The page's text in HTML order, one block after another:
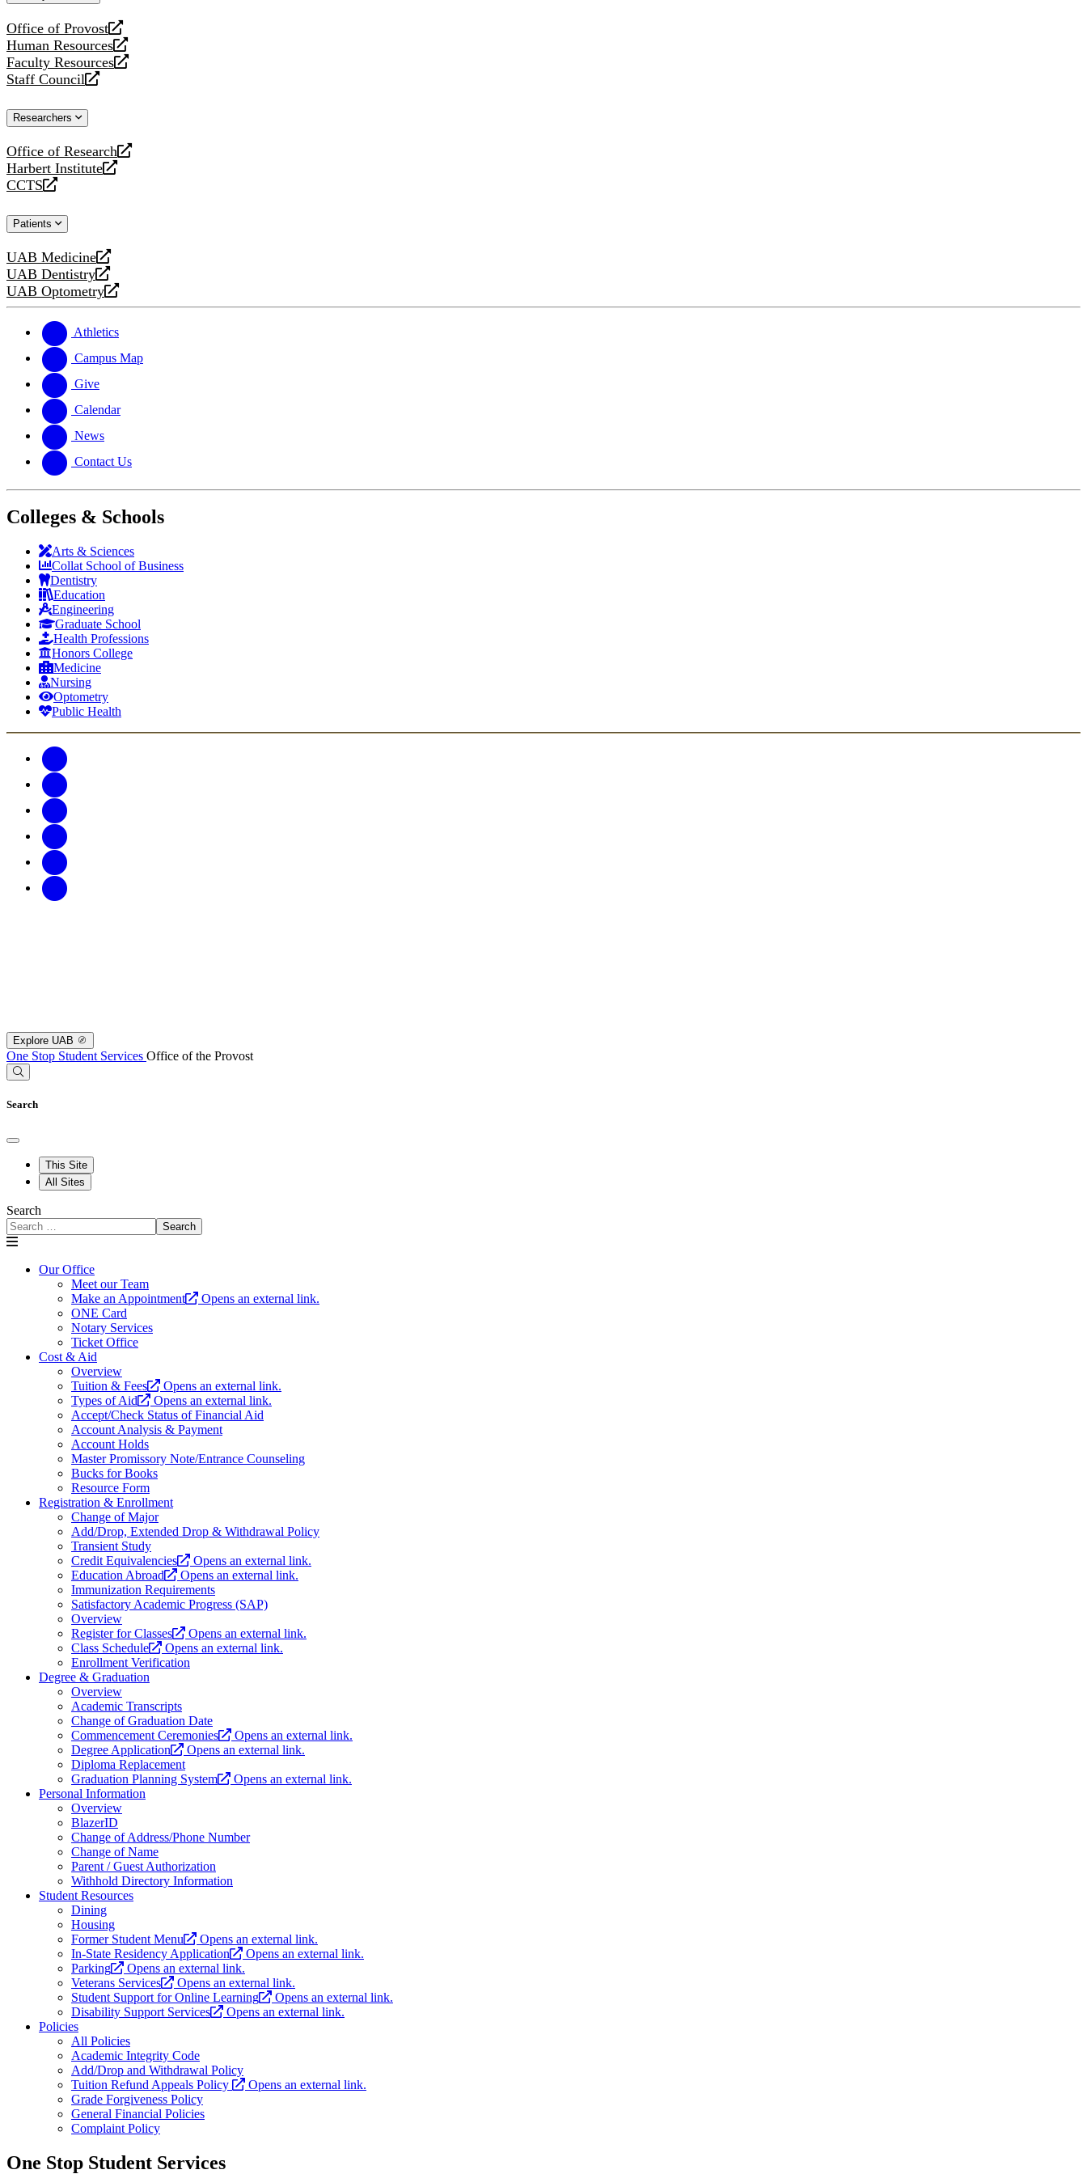
Office of Provost
opens
a
new
website
Human Resources
opens
a
new
Faculty Resources
opens
a
website
Staff Council
opens
new
Researchers
Office of Research
opens
a
new
Harbert Institute
opens
a
website
CCTS
opens
new
Patients
UAB Medicine
opens
a
new
UAB Dentistry
opens
a
website
UAB Optometry
opens
new
website
Athletics
Campus Map
Give
Calendar
News
Contact Us
Colleges & Schools
Arts & Sciences
Collat School of Business
Dentistry
Education
Engineering
Graduate School
Health Professions
Honors College
Medicine
Nursing
Optometry
Public Health
Explore UAB
One Stop Student Services Office of the Provost
Search
This Site
All Sites
Search
Search
Our Office
Meet our Team
Make an Appointment
Opens an external link.
ONE Card
Notary Services
Ticket Office
Cost & Aid
Overview
Tuition & Fees
Opens an external link.
Types of Aid
Opens an external link.
Accept/Check Status of Financial Aid
Account Analysis & Payment
Account Holds
Master Promissory Note/Entrance Counseling
Bucks for Books
Resource Form
Registration & Enrollment
Change of Major
Add/Drop, Extended Drop & Withdrawal Policy
Transient Study
Credit Equivalencies
Opens an external link.
Education Abroad
Opens an external link.
Immunization Requirements
Satisfactory Academic Progress (SAP)
Overview
Register for Classes
Opens an external link.
Class Schedule
Opens an external link.
Enrollment Verification
Degree & Graduation
Overview
Academic Transcripts
Change of Graduation Date
Commencement Ceremonies
Opens an external link.
Degree Application
Opens an external link.
Diploma Replacement
Graduation Planning System
Opens an external link.
Personal Information
Overview
BlazerID
Change of Address/Phone Number
Change of Name
Parent / Guest Authorization
Withhold Directory Information
Student Resources
Dining
Housing
Former Student Menu
Opens an external link.
In-State Residency Application
Opens an external link.
Parking
Opens an external link.
Veterans Services
Opens an external link.
Student Support for Online Learning
Opens an external link.
Disability Support Services
Opens an external link.
Policies
All Policies
Academic Integrity Code
Add/Drop and Withdrawal Policy
Tuition Refund Appeals Policy
Opens an external link.
Grade Forgiveness Policy
General Financial Policies
Complaint Policy
One Stop Student Services